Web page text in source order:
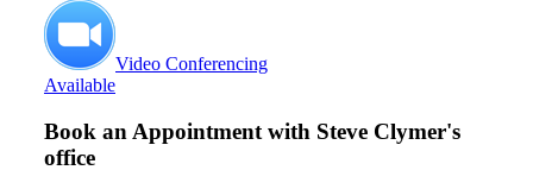
Video Conferencing
Available
Book an Appointment with Steve Clymer's
office